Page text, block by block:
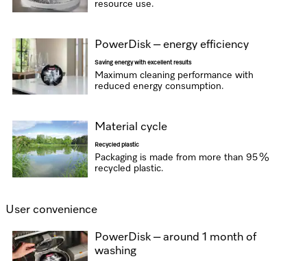
resource use.
PowerDisk – energy efficiency
Saving energy with excellent results
Maximum cleaning performance with
reduced energy consumption.
Material cycle
Recycled plastic
Packaging is made from more than 95 %
recycled plastic.
User convenience
PowerDisk – around 1 month of
washing